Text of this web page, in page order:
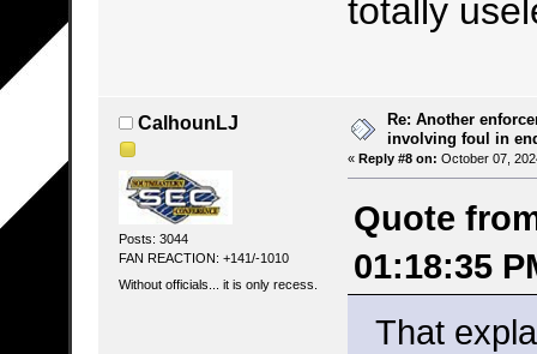
totally
CalhounLJ
Posts: 3044
FAN REACTION: +141/-1010
Without officials... it is only recess.
Re: Another
involving foul in
« Reply #8 on: October 07,
Quote
01:18:35
That